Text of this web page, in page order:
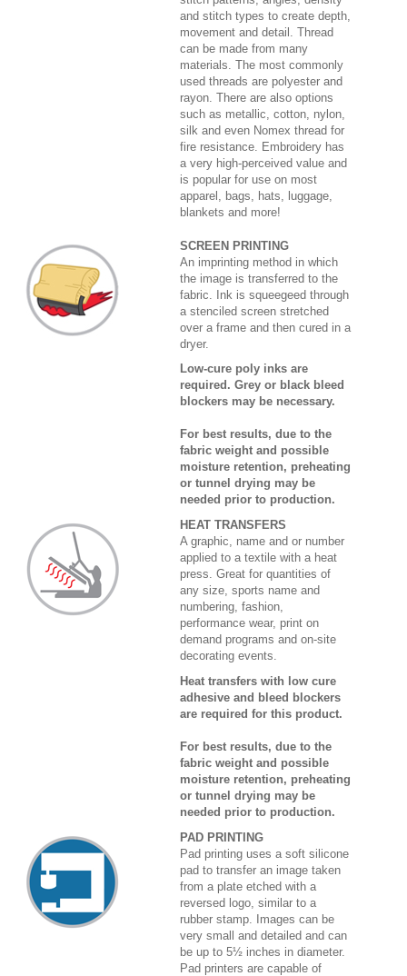
and stitch types to create depth,
movement and detail. Thread
can be made from many
materials. The most commonly
used threads are polyester and
rayon. There are also options
such as metallic, cotton, nylon,
silk and even Nomex thread for
fire resistance. Embroidery has
a very high-perceived value and
is popular for use on most
apparel, bags, hats, luggage,
blankets and more!
SCREEN PRINTING
An imprinting method in which
the image is transferred to the
fabric. Ink is squeegeed through
a stenciled screen stretched
over a frame and then cured in a
dryer.
Low-cure poly inks are
required. Grey or black bleed
blockers may be necessary.
For best results, due to the
fabric weight and possible
moisture retention, preheating
or tunnel drying may be
needed prior to production.
HEAT TRANSFERS
A graphic, name and or number
applied to a textile with a heat
press. Great for quantities of
any size, sports name and
numbering, fashion,
performance wear, print on
demand programs and on-site
decorating events.
Heat transfers with low cure
adhesive and bleed blockers
are required for this product.
For best results, due to the
fabric weight and possible
moisture retention, preheating
or tunnel drying may be
needed prior to production.
PAD PRINTING
Pad printing uses a soft silicone
pad to transfer an image taken
from a plate etched with a
reversed logo, similar to a
rubber stamp. Images can be
very small and detailed and can
be up to 5½ inches in diameter.
Pad printers are capable of